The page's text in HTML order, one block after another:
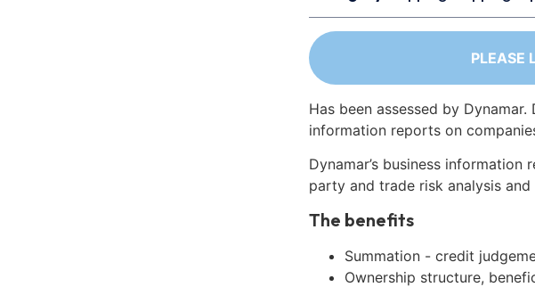
PLEASE
Has been assessed by
information reports on
Dynamar’s business
party and trade risk analysis
The benefits
Summation - credit
Ownership structure,